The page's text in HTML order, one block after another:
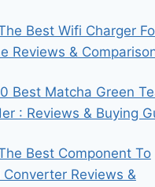
Best Wifi Charger
Reviews &
Best Matcha Green
: Reviews & Buying
Best Component To
Converter Reviews &